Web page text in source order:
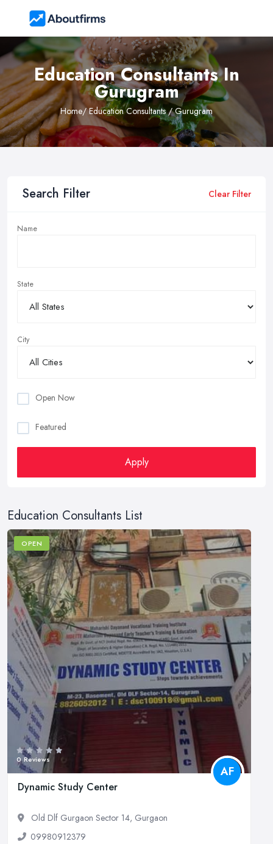
Education Consultants In
Gurugram
Home/ Education Consultants / Gurugram
Search Filter Clear Filter
Name
State
City
Open Now
Featured
Apply
Education Consultants List
OPEN
0 Reviews
AF
Dynamic Study Center
Old Dlf Gurgaon Sector 14, Gurgaon
09980912379